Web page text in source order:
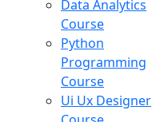
Data Analytics
Course
Python
Programming
Course
Ui Ux Designer